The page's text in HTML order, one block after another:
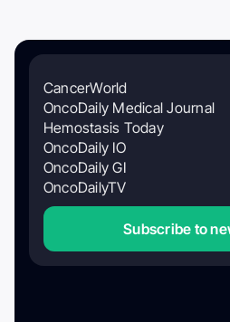
CancerWorld
OncoDaily Medical Journal
Hemostasis Today
OncoDaily IO
OncoDaily GI
OncoDailyTV
Subscribe to